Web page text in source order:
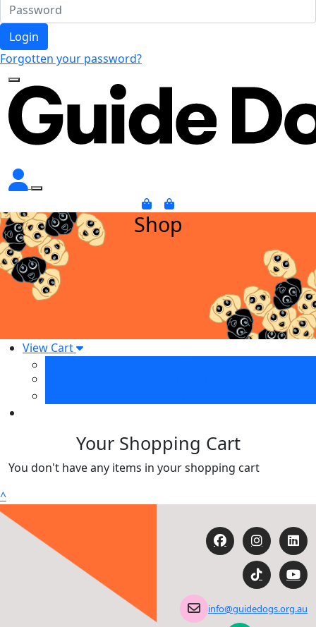
Login
Forgotten your password?
Shop
View Cart
Your Shopping Cart
You don't have any items in your shopping cart
^
info@guidedogs.org.au